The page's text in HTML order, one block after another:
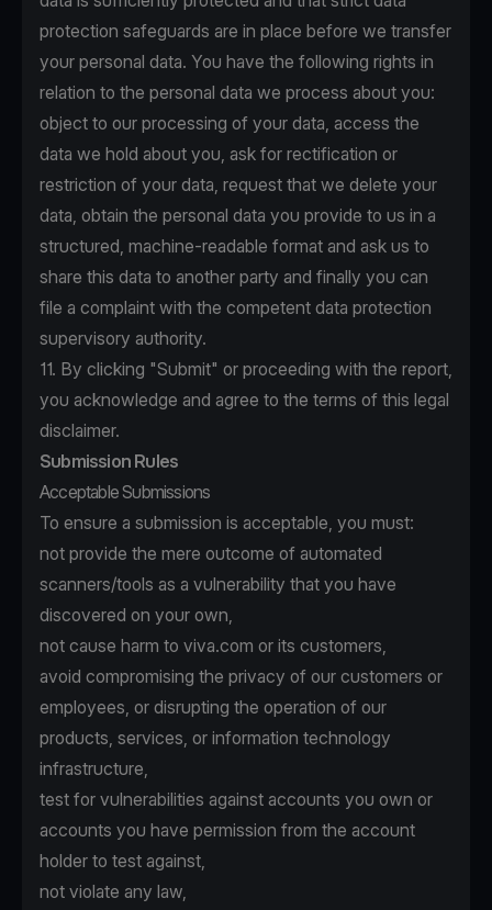
protection safeguards are in place before we transfer
your personal data. You have the following rights in
relation to the personal data we process about you:
object to our processing of your data, access the
data we hold about you, ask for rectification or
restriction of your data, request that we delete your
data, obtain the personal data you provide to us in a
structured, machine-readable format and ask us to
share this data to another party and finally you can
file a complaint with the competent data protection
supervisory authority.
11. By clicking "Submit" or proceeding with the report,
you acknowledge and agree to the terms of this legal
disclaimer.
Submission Rules
Acceptable Submissions
To ensure a submission is acceptable, you must:
not provide the mere outcome of automated
scanners/tools as a vulnerability that you have
discovered on your own,
not cause harm to viva.com or its customers,
avoid compromising the privacy of our customers or
employees, or disrupting the operation of our
products, services, or information technology
infrastructure,
test for vulnerabilities against accounts you own or
accounts you have permission from the account
holder to test against,
not violate any law,